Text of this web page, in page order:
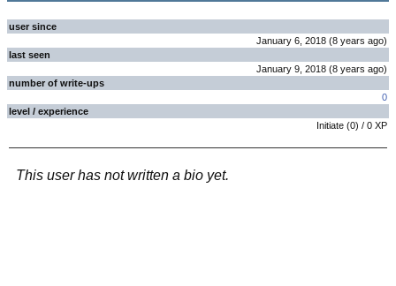
user since
January 6, 2018 (8 years ago)
last seen
January 9, 2018 (8 years ago)
number of write-ups
0
level / experience
Initiate (0) / 0 XP
This user has not written a bio yet.